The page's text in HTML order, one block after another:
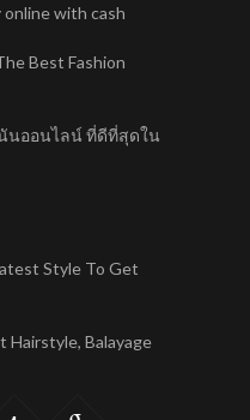
with cash
Best Fashion
นออนไลน์ ที่ดีที่สุดใน
Style To Get
Balayage